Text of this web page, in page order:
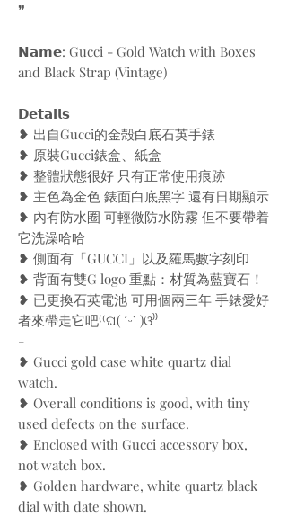
❞
𝗡𝗮𝗺𝗲: Gucci - Gold Watch with Boxes
and Black Strap (Vintage)
𝗗𝗲𝘁𝗮𝗶𝗹𝘀
❥ 出自Gucci的金殻白底石英手錶
❥ 原裝Gucci錶盒、紙盒
❥ 整體狀態很好 只有正常使用痕跡
❥ 主色為金色 錶面白底黑字 還有日期顯示
❥ 內有防水圈 可輕微防水防霧 但不要帶着
它洗澡哈哈
❥ 側面有「GUCCI」以及羅馬數字刻印
❥ 背面有雙G logo 重點：材質為藍寶石！
❥ 已更換石英電池 可用個兩三年 手錶愛好
者來帶走它吧⁽⁽ଘ( ˊᵕˋ )ଓ⁾⁾
-
❥ Gucci gold case white quartz dial
watch.
❥ Overall conditions is good, with tiny
used defects on the surface.
❥ Enclosed with Gucci accessory box,
not watch box.
❥ Golden hardware, white quartz black
dial with date shown.